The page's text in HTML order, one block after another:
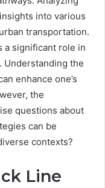
into various
transportation.
a significant role in
the
enhance one’s
the
questions about
can be
contexts?
Line